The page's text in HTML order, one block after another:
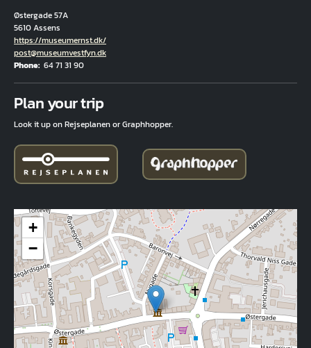
Østergade 57A
5610 Assens
Hjemmeside
https://museumernst.dk/
Email
post@museumvestfyn.dk
Phone 64 71 31 90
Plan your trip
Look it up on Rejseplanen or Graphhopper.
+
−